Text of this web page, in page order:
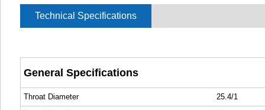
Technical Specifications
General Specifications
Throat Diameter 25.4/1